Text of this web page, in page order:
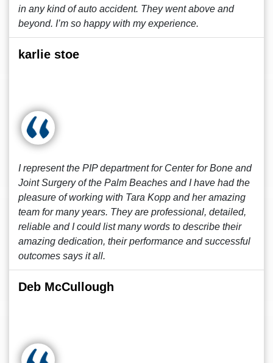
in any kind of auto accident. They went above and
beyond. I’m so happy with my experience.
karlie stoe
I represent the PIP department for Center for Bone and
Joint Surgery of the Palm Beaches and I have had the
pleasure of working with Tara Kopp and her amazing
team for many years. They are professional, detailed,
reliable and I could list many words to describe their
amazing dedication, their performance and successful
outcomes says it all.
Deb McCullough